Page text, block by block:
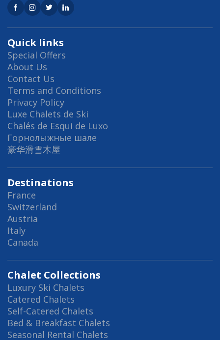
Quick links
Special Offers
About Us
Contact Us
Terms and Conditions
Privacy Policy
Luxe Chalets de Ski
Chalés de Esqui de Luxo
Горнолыжные шале
豪华滑雪木屋
Destinations
France
Switzerland
Austria
Italy
Canada
Chalet Collections
Luxury Ski Chalets
Catered Chalets
Self-Catered Chalets
Bed & Breakfast Chalets
Seasonal Rental Chalets